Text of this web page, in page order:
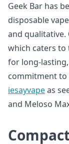
Geek Bar has
disposable
and qualitative.
which caters to
for long-
commitment
iesayvapeas
and Meloso